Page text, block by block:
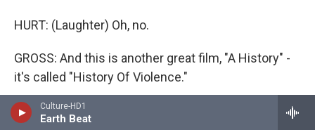
Culture-HD1
Earth Beat
HURT: (Laughter) Oh, no.
GROSS: And this is another great film, "A History" -
it's called "History Of Violence."
HURT: Oh.